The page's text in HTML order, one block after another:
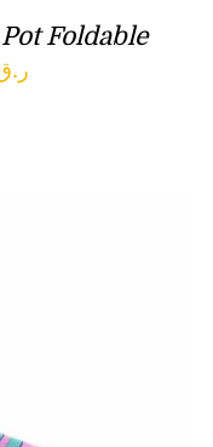
Foldable
Current